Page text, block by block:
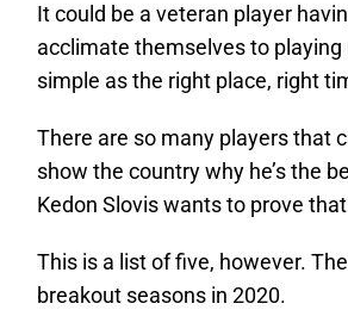
It could be a veteran player
acclimate themselves to
simple as the right place, right
There are so many players that
show the country why he’s the
Kedon Slovis wants to prove
This is a list of five, however.
breakout seasons in 2020.